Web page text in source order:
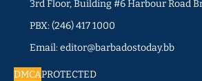
3rd Floor, Building #6 Harbour Road
PBX: (246) 417 1000
Email: editor@barbadostoday.bb
DMCAPROTECTED